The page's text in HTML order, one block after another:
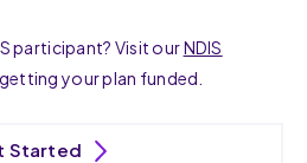
participant? Visit ourNDIS
your plan funded.
Started